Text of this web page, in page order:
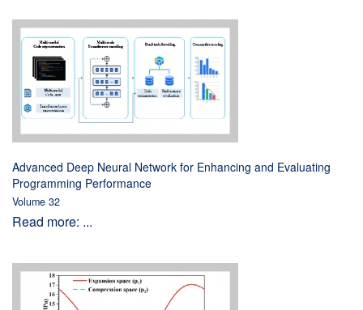
Advanced Deep Neural Network for Enhancing and Evaluating
Programming Performance
Volume 32
Read more: ...